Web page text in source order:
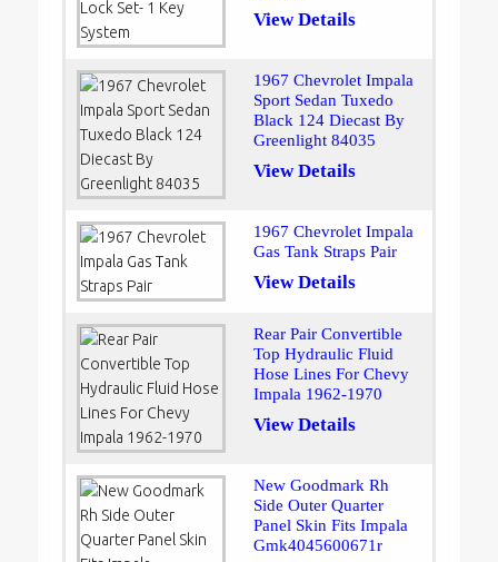
View Details
1967 Chevrolet Impala
Sport Sedan Tuxedo
Black 124 Diecast By
Greenlight 84035
View Details
1967 Chevrolet Impala
Gas Tank Straps Pair
View Details
Rear Pair Convertible
Top Hydraulic Fluid
Hose Lines For Chevy
Impala 1962-1970
View Details
New Goodmark Rh
Side Outer Quarter
Panel Skin Fits Impala
Gmk4045600671r